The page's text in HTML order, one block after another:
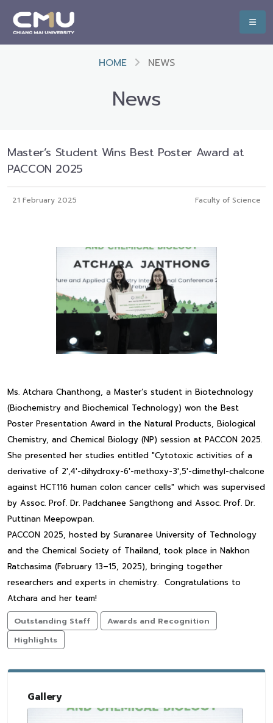
HOME NEWS
News
Master’s Student Wins Best Poster Award at
PACCON 2025
21 February 2025 Faculty of Science
Ms. Atchara Chanthong, a Master’s student in Biotechnology
(Biochemistry and Biochemical Technology) won the Best
Poster Presentation Award in the Natural Products, Biological
Chemistry, and Chemical Biology (NP) session at PACCON 2025.
She presented her studies entitled "Cytotoxic activities of a
derivative of 2',4'-dihydroxy-6'-methoxy-3',5'-dimethyl-chalcone
against HCT116 human colon cancer cells" which was supervised
by Assoc. Prof. Dr. Padchanee Sangthong and Assoc. Prof. Dr.
Puttinan Meepowpan.
PACCON 2025, hosted by Suranaree University of Technology
and the Chemical Society of Thailand, took place in Nakhon
Ratchasima (February 13–15, 2025), bringing together
researchers and experts in chemistry. Congratulations to
Atchara and her team!
Outstanding Staff
Awards and Recognition
Highlights
Gallery